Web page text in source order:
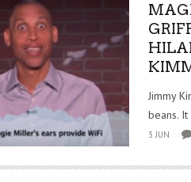
Jimmy
beans.
3 JUN